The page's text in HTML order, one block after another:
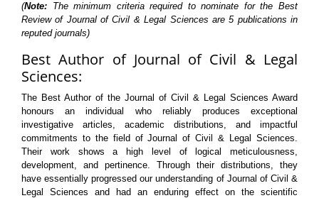
(Note: The minimum criteria required to nominate for the Best
Review of Journal of Civil & Legal Sciences are 5 publications in
reputed journals)
Best Author of Journal of Civil & Legal
Sciences:
The Best Author of the Journal of Civil & Legal Sciences Award
honours an individual who reliably produces exceptional
investigative articles, academic distributions, and impactful
commitments to the field of Journal of Civil & Legal Sciences.
Their work shows a high level of logical meticulousness,
development, and pertinence. Through their distributions, they
have essentially progressed our understanding of Journal of Civil &
Legal Sciences and had an enduring effect on the scientific